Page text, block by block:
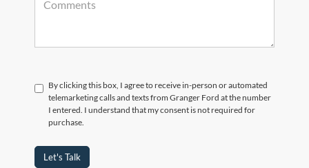
By clicking this box, I agree to receive in-person or automated
telemarketing calls and texts from Granger Ford at the number
I entered. I understand that my consent is not required for
purchase.
Let's Talk